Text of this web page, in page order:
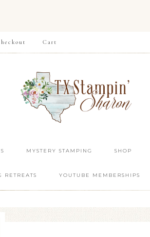
Cart
MYSTERY STAMPING SHOP
RETREATS YOUTUBE MEMBERSHIPS